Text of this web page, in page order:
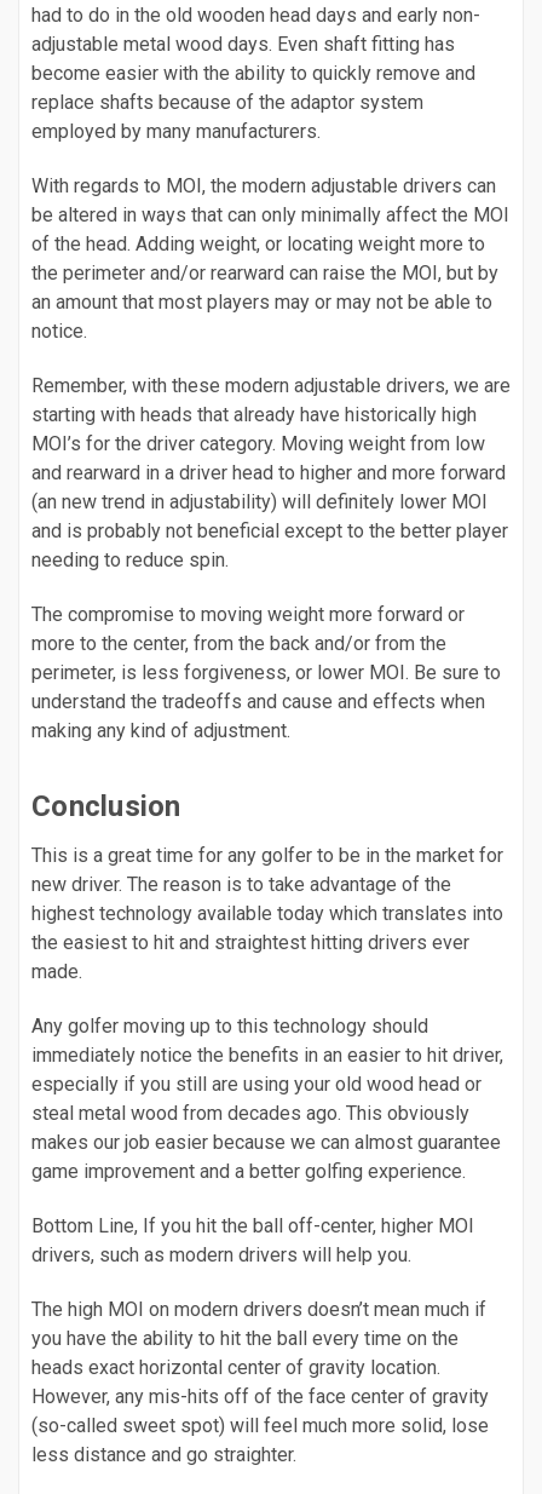
had to do in the old wooden head days and early non-
adjustable metal wood days. Even shaft fitting has
become easier with the ability to quickly remove and
replace shafts because of the adaptor system
employed by many manufacturers.
With regards to MOI, the modern adjustable drivers can
be altered in ways that can only minimally affect the MOI
of the head. Adding weight, or locating weight more to
the perimeter and/or rearward can raise the MOI, but by
an amount that most players may or may not be able to
notice.
Remember, with these modern adjustable drivers, we are
starting with heads that already have historically high
MOI’s for the driver category. Moving weight from low
and rearward in a driver head to higher and more forward
(an new trend in adjustability) will definitely lower MOI
and is probably not beneficial except to the better player
needing to reduce spin.
The compromise to moving weight more forward or
more to the center, from the back and/or from the
perimeter, is less forgiveness, or lower MOI. Be sure to
understand the tradeoffs and cause and effects when
making any kind of adjustment.
Conclusion
This is a great time for any golfer to be in the market for
new driver. The reason is to take advantage of the
highest technology available today which translates into
the easiest to hit and straightest hitting drivers ever
made.
Any golfer moving up to this technology should
immediately notice the benefits in an easier to hit driver,
especially if you still are using your old wood head or
steal metal wood from decades ago. This obviously
makes our job easier because we can almost guarantee
game improvement and a better golfing experience.
Bottom Line, If you hit the ball off-center, higher MOI
drivers, such as modern drivers will help you.
The high MOI on modern drivers doesn’t mean much if
you have the ability to hit the ball every time on the
heads exact horizontal center of gravity location.
However, any mis-hits off of the face center of gravity
(so-called sweet spot) will feel much more solid, lose
less distance and go straighter.